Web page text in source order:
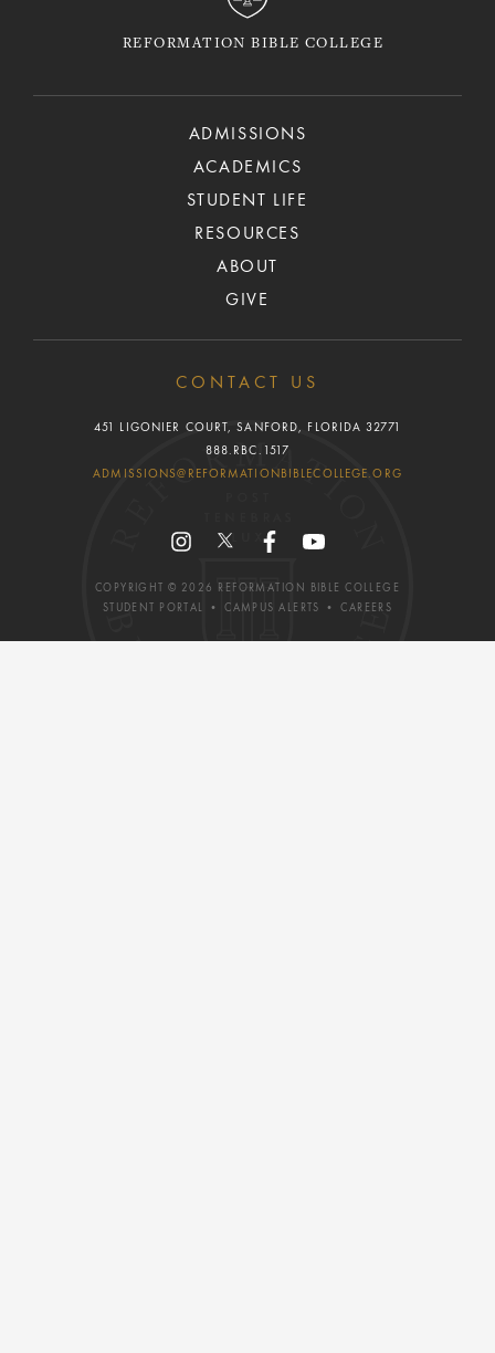
REFORMATION BIBLE COLLEGE
COPYRIGHT © 2026
REFORMATION BIBLE COLLEGE
STUDENT PORTAL
• CAMPUS ALERTS • CAREERS
ADMISSIONS
ACADEMICS
STUDENT LIFE
RESOURCES
ABOUT
GIVE
CONTACT US
451 LIGONIER COURT, SANFORD, FLORIDA 32771
888.RBC.1517
ADMISSIONS@REFORMATIONBIBLECOLLEGE.ORG